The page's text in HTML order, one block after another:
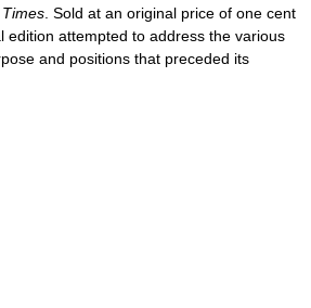
. Sold at an original price of one cent
edition attempted to address the various
and positions that preceded its